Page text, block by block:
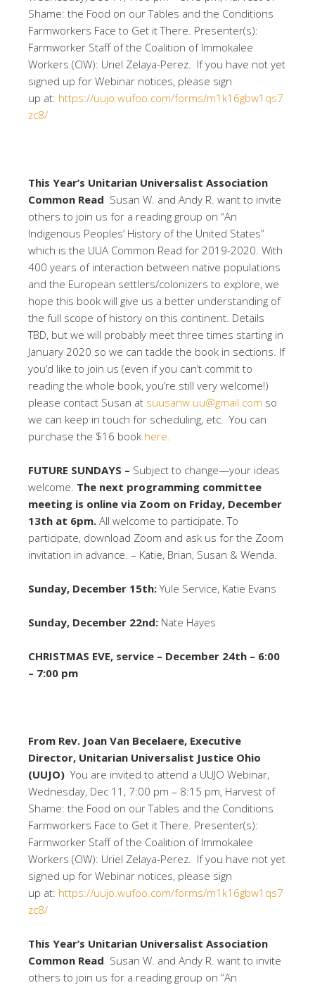
Shame: the Food on our Tables and the Conditions
Farmworkers Face to Get it There. Presenter(s):
Farmworker Staff of the Coalition of Immokalee
Workers (CIW): Uriel Zelaya-Perez. If you have not yet
signed up for Webinar notices, please sign
up at: https://uujo.wufoo.com/forms/m1k16gbw1qs7
zc8/
This Year’s Unitarian Universalist Association
Common Read Susan W. and Andy R. want to invite
others to join us for a reading group on “An
Indigenous Peoples’ History of the United States”
which is the UUA Common Read for 2019-2020. With
400 years of interaction between native populations
and the European settlers/colonizers to explore, we
hope this book will give us a better understanding of
the full scope of history on this continent. Details
TBD, but we will probably meet three times starting in
January 2020 so we can tackle the book in sections. If
you’d like to join us (even if you can’t commit to
reading the whole book, you’re still very welcome!)
please contact Susan at suusanw.uu@gmail.com so
we can keep in touch for scheduling, etc. You can
purchase the $16 book here.
FUTURE SUNDAYS – Subject to change—your ideas
welcome. The next programming committee
meeting is online via Zoom on Friday, December
13th at 6pm. All welcome to participate. To
participate, download Zoom and ask us for the Zoom
invitation in advance. – Katie, Brian, Susan & Wenda.
Sunday, December 15th:Yule Service, Katie Evans
Sunday, December 22nd: Nate Hayes
CHRISTMAS EVE, service – December 24th – 6:00
– 7:00 pm
From Rev. Joan Van Becelaere, Executive
Director, Unitarian Universalist Justice Ohio
(UUJO)You are invited to attend a UUJO Webinar,
Wednesday, Dec 11, 7:00 pm – 8:15 pm, Harvest of
Shame: the Food on our Tables and the Conditions
Farmworkers Face to Get it There. Presenter(s):
Farmworker Staff of the Coalition of Immokalee
Workers (CIW): Uriel Zelaya-Perez. If you have not yet
signed up for Webinar notices, please sign
up at: https://uujo.wufoo.com/forms/m1k16gbw1qs7
zc8/
This Year’s Unitarian Universalist Association
Common Read Susan W. and Andy R. want to invite
others to join us for a reading group on “An